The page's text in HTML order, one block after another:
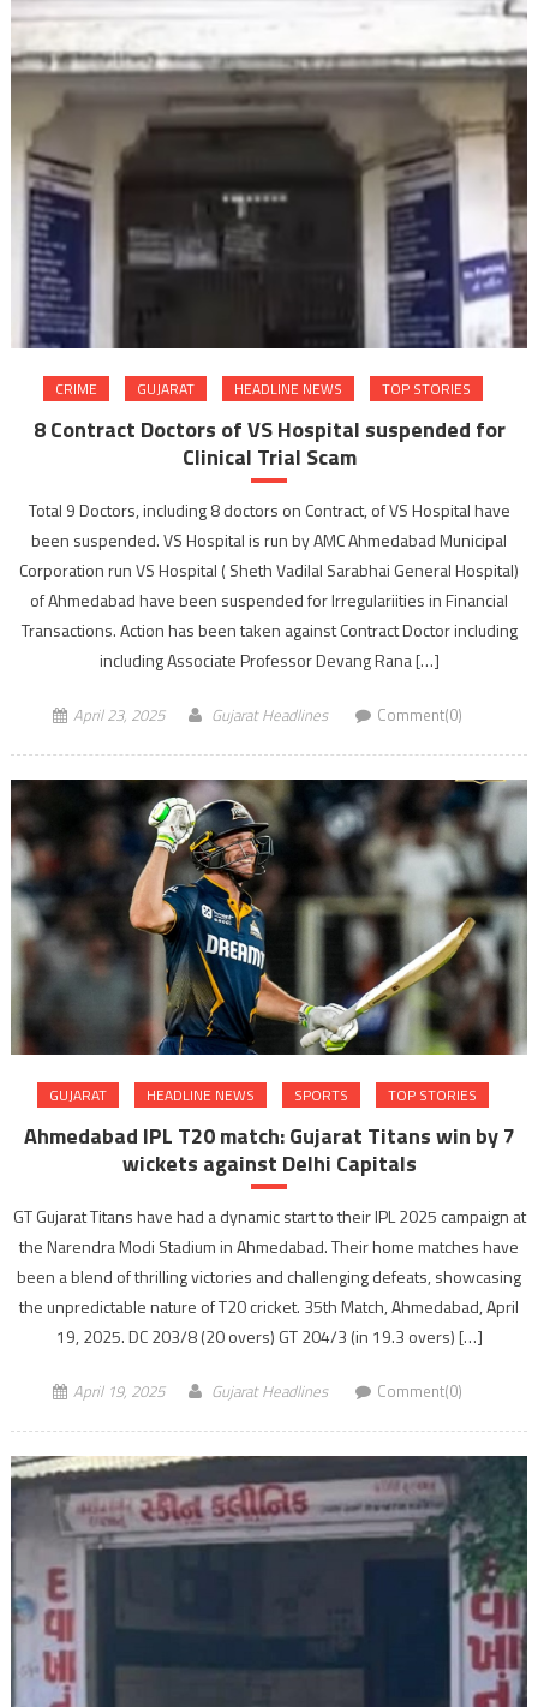
CRIME GUJARAT HEADLINE NEWS TOP STORIES
8 Contract Doctors of VS Hospital suspended for
Clinical Trial Scam
Total 9 Doctors, including 8 doctors on Contract, of VS Hospital have
been suspended. VS Hospital is run by AMC Ahmedabad Municipal
Corporation run VS Hospital ( Sheth Vadilal Sarabhai General Hospital)
of Ahmedabad have been suspended for Irregulariities in Financial
Transactions. Action has been taken against Contract Doctor including
including Associate Professor Devang Rana […]
April 23, 2025 Gujarat Headlines Comment(0)
GUJARAT HEADLINE NEWS SPORTS TOP STORIES
Ahmedabad IPL T20 match: Gujarat Titans win by 7
wickets against Delhi Capitals
GT Gujarat Titans have had a dynamic start to their IPL 2025 campaign at
the Narendra Modi Stadium in Ahmedabad. Their home matches have
been a blend of thrilling victories and challenging defeats, showcasing
the unpredictable nature of T20 cricket.​ 35th Match, Ahmedabad, April
19, 2025. DC 203/8 (20 overs) GT 204/3 (in 19.3 overs) […]
April 19, 2025 Gujarat Headlines Comment(0)